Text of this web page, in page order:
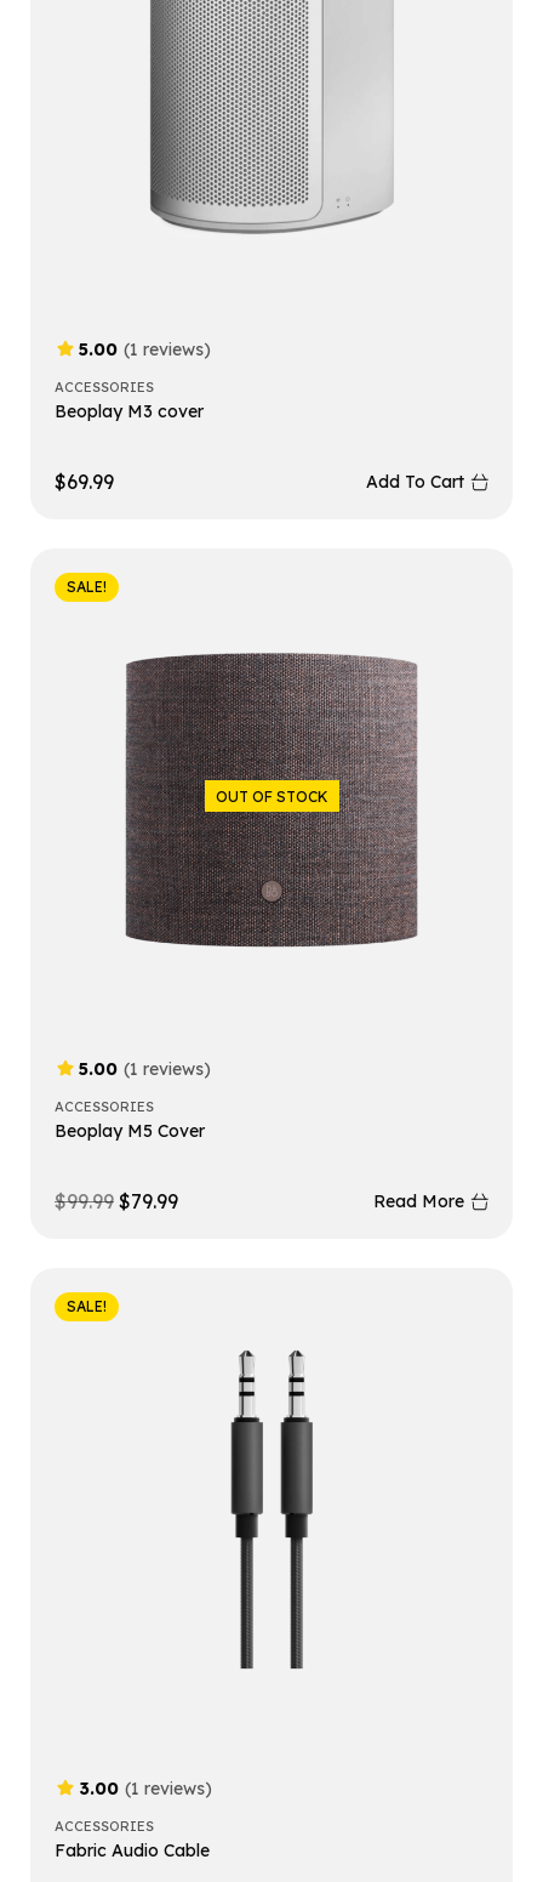
5.00 (1 reviews)
ACCESSORIES
Beoplay M3 cover
$69.99 Add To Cart
SALE!
OUT OF STOCK
5.00 (1 reviews)
ACCESSORIES
Beoplay M5 Cover
$99.99 $79.99 Read More
SALE!
3.00 (1 reviews)
ACCESSORIES
Fabric Audio Cable